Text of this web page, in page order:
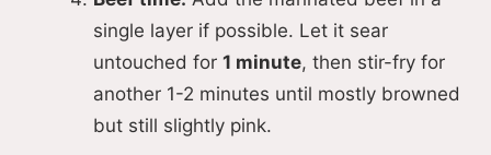
single layer if possible. Let it sear
untouched for 1 minute, then stir-fry for
another 1-2 minutes until mostly browned
but still slightly pink.